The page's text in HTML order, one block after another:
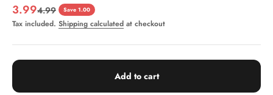
Sale price
3.99Regular price
4.99 Save 1.00
Tax included. Shipping calculated at checkout
Add to cart